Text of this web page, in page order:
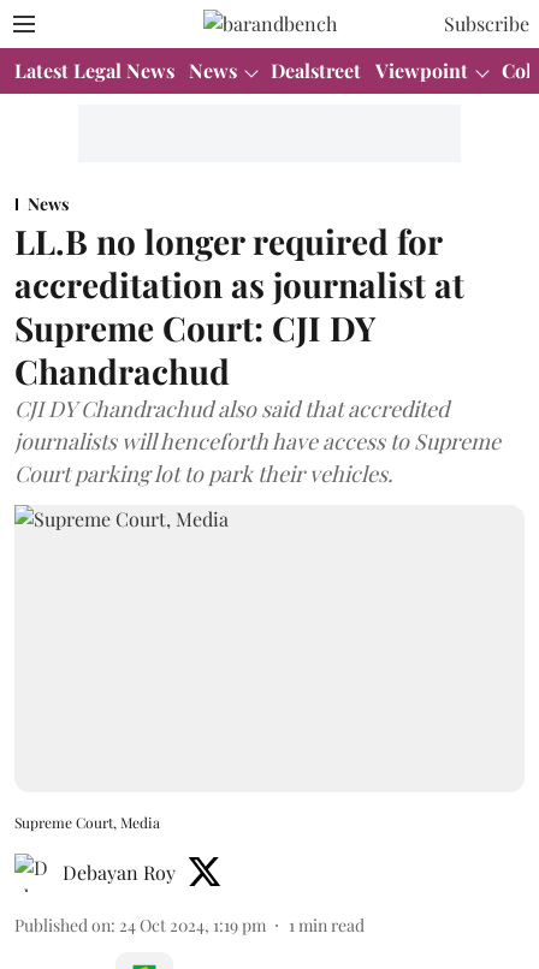
Subscribe
Latest Legal News News Dealstreet Viewpoint
News
LL.B no longer required for
accreditation as journalist at
Supreme Court: CJI DY
Chandrachud
CJI DY Chandrachud also said that accredited
journalists will henceforth have access to Supreme
Court parking lot to park their vehicles.
Supreme Court, Media
Debayan Roy
Published on: 24 Oct 2024, 1:19 pm 1 min read